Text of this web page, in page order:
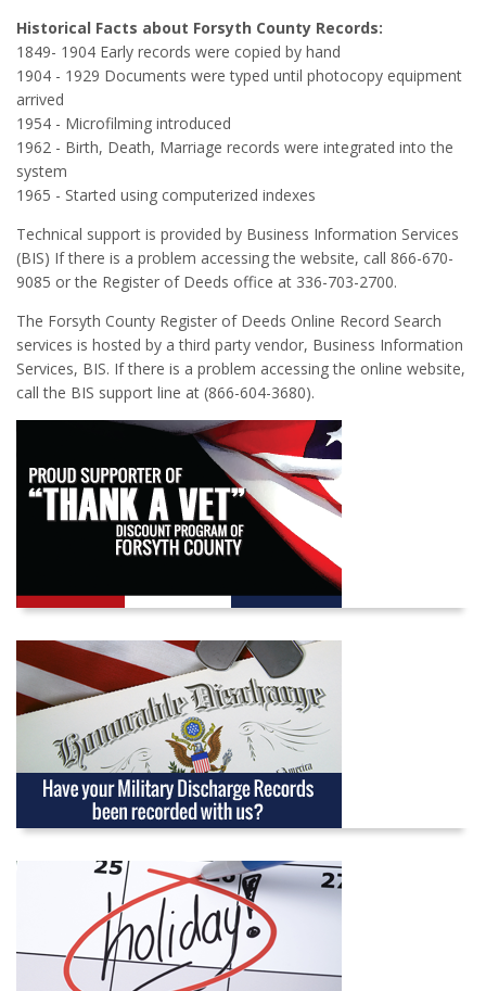
Historical Facts about Forsyth County Records:
1849- 1904 Early records were copied by hand
1904 - 1929 Documents were typed until photocopy equipment
arrived
1954 - Microfilming introduced
1962 - Birth, Death, Marriage records were integrated into the
system
1965 - Started using computerized indexes
Technical support is provided by Business Information Services
(BIS) If there is a problem accessing the website, call 866-670-
9085 or the Register of Deeds office at 336-703-2700.
The Forsyth County Register of Deeds Online Record Search
services is hosted by a third party vendor, Business Information
Services, BIS. If there is a problem accessing the online website,
call the BIS support line at (866-604-3680).